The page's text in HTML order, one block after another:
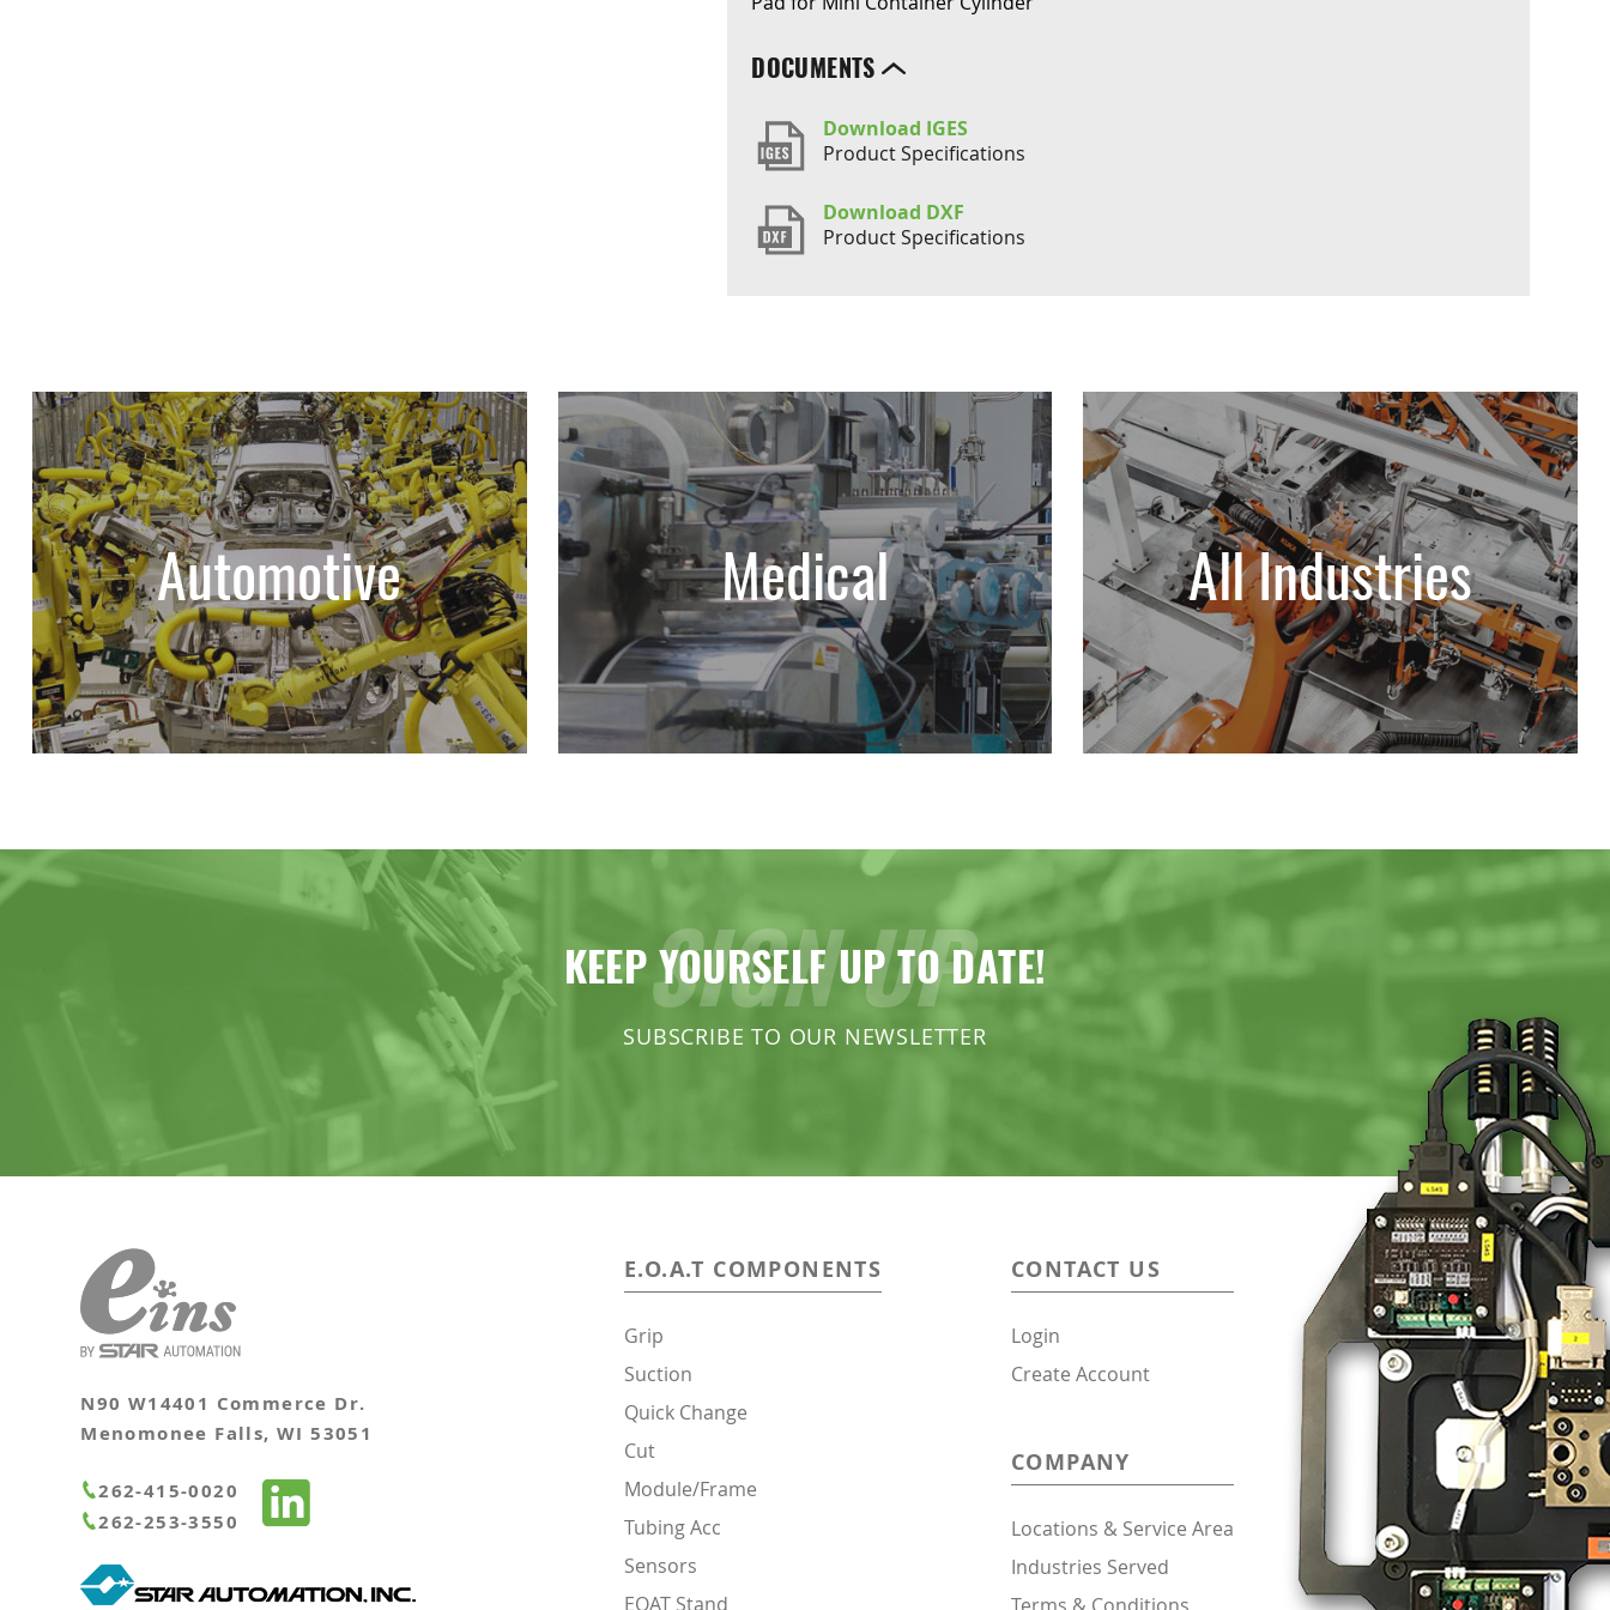
DOCUMENTS
Download IGES
Product Specifications
Download DXF
Product Specifications
Automotive Medical All Industries
SIGN UP
KEEP YOURSELF UP TO DATE!
SUBSCRIBE TO OUR NEWSLETTER
N90 W14401 Commerce Dr.
Menomonee Falls, WI 53051
262-415-0020
262-253-3550
E.O.A.T COMPONENTS
Grip
Suction
Quick Change
Cut
Module/Frame
Tubing Acc
Sensors
EOAT Stand
CONTACT US
Login
Create Account
COMPANY
Locations & Service Area
Industries Served
Terms & Conditions